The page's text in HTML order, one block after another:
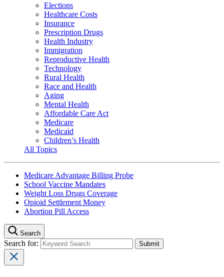
Elections
Healthcare Costs
Insurance
Prescription Drugs
Health Industry
Immigration
Reproductive Health
Technology
Rural Health
Race and Health
Aging
Mental Health
Affordable Care Act
Medicare
Medicaid
Children’s Health
All Topics
Medicare Advantage Billing Probe
School Vaccine Mandates
Weight Loss Drugs Coverage
Opioid Settlement Money
Abortion Pill Access
Search
Search for: